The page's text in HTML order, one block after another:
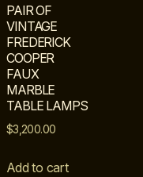
PAIR OF
VINTAGE
FREDERICK
COOPER
FAUX
MARBLE
TABLE LAMPS
$3,200.00
Add to cart